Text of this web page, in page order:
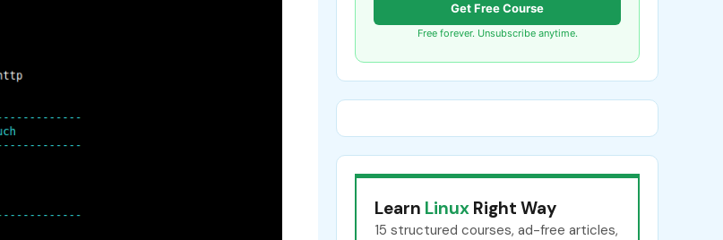
Get Free Course
Free forever. Unsubscribe anytime.
Learn Linux Right Way
15 structured courses, ad-free articles,